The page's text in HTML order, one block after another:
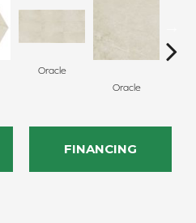
Oracle
Oracle
FINANCING